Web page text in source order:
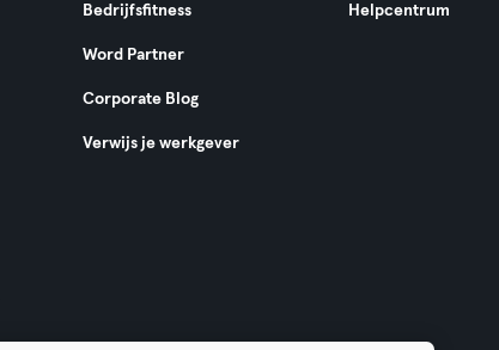
Bedrijfsfitness
Word Partner
Corporate Blog
Verwijs je werkgever
Helpcentrum